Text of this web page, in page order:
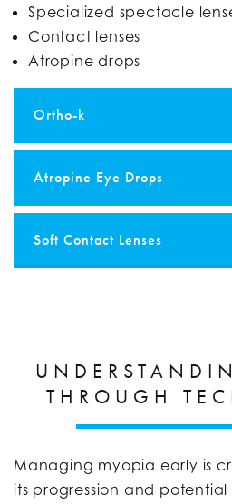
Specialized spectacle
Contact lenses
Atropine drops
Ortho-k
Atropine Eye Drops
Soft Contact Lenses
THROUGH
Managing myopia early is
its progression and